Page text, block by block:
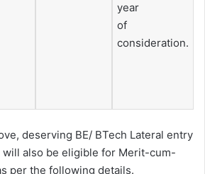
year
of
consideration.
deserving BE/ BTech Lateral entry
will also be eligible for Merit-cum-
per the following details.